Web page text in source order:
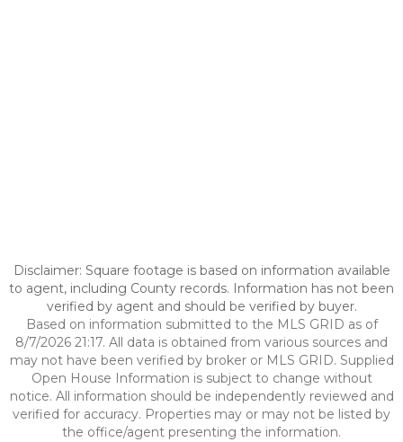
Disclaimer: Square footage is based on information available
to agent, including County records. Information has not been
verified by agent and should be verified by buyer.
Based on information submitted to the MLS GRID as of
8/7/2026 21:17. All data is obtained from various sources and
may not have been verified by broker or MLS GRID. Supplied
Open House Information is subject to change without
notice. All information should be independently reviewed and
verified for accuracy. Properties may or may not be listed by
the office/agent presenting the information.